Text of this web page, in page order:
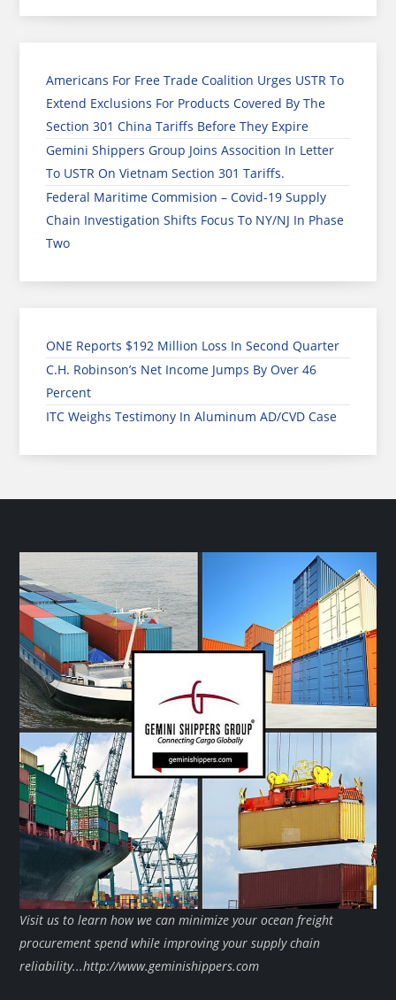
Americans For Free Trade Coalition Urges USTR To
Extend Exclusions For Products Covered By The
Section 301 China Tariffs Before They Expire
Gemini Shippers Group Joins Assocition In Letter
To USTR On Vietnam Section 301 Tariffs.
Federal Maritime Commision – Covid-19 Supply
Chain Investigation Shifts Focus To NY/NJ In Phase
Two
ONE Reports $192 Million Loss In Second Quarter
C.H. Robinson’s Net Income Jumps By Over 46
Percent
ITC Weighs Testimony In Aluminum AD/CVD Case
Visit us to learn how we can minimize your ocean freight
procurement spend while improving your supply chain
reliability...http://www.geminishippers.com